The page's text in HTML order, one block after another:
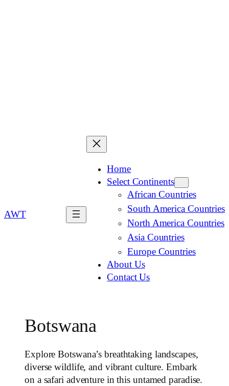
AWT
Home
Select Continents
African Countries
South America Countries
North America Countries
Asia Countries
Europe Countries
About Us
Contact Us
Botswana
Explore Botswana’s breathtaking landscapes,
diverse wildlife, and vibrant culture. Embark
on a safari adventure in this untamed paradise.